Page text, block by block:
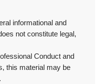
informational and
not constitute legal,
Conduct and
this material may be